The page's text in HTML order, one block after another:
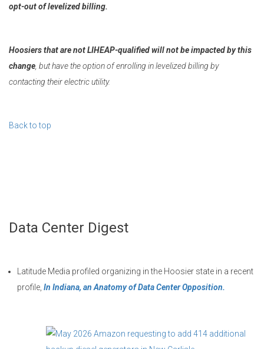
opt-out of levelized billing.
Hoosiers that are not LIHEAP-qualified will not be impacted by this
change , but have the option of enrolling in levelized billing by
contacting their electric utility.
Back to top
Data Center Digest
Latitude Media profiled organizing in the Hoosier state in a recent
profile, In Indiana, an Anatomy of Data Center Opposition.